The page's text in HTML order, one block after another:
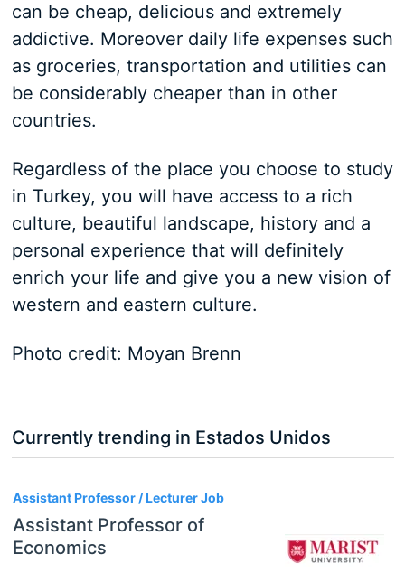
can be cheap, delicious and extremely
addictive. Moreover daily life expenses such
as groceries, transportation and utilities can
be considerably cheaper than in other
countries.
Regardless of the place you choose to study
in Turkey, you will have access to a rich
culture, beautiful landscape, history and a
personal experience that will definitely
enrich your life and give you a new vision of
western and eastern culture.
Photo credit: Moyan Brenn
Currently trending in Estados Unidos
Assistant Professor / Lecturer Job
Assistant Professor of
Economics